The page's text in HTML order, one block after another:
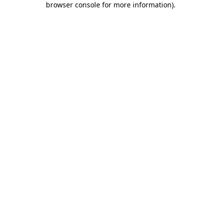
browser console for more information).